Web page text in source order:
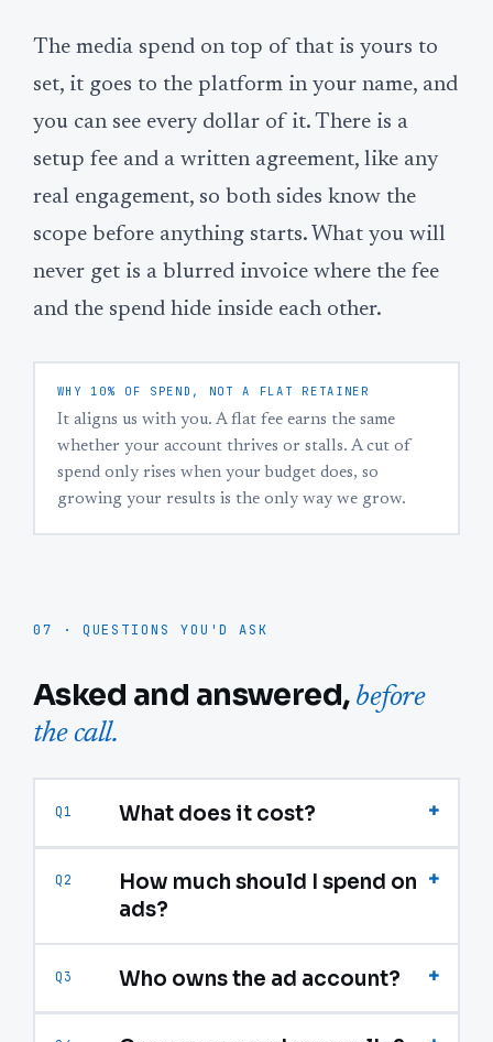
The media spend on top of that is yours to
set, it goes to the platform in your name, and
you can see every dollar of it. There is a
setup fee and a written agreement, like any
real engagement, so both sides know the
scope before anything starts. What you will
never get is a blurred invoice where the fee
and the spend hide inside each other.
WHY 10% OF SPEND, NOT A FLAT RETAINER
It aligns us with you. A flat fee earns the same
whether your account thrives or stalls. A cut of
spend only rises when your budget does, so
growing your results is the only way we grow.
07 · QUESTIONS YOU'D ASK
Asked and answered, before
the call.
Q1 What does it cost? +
Q2
How much should I spend on
ads?
+
Q3 Who owns the ad account? +